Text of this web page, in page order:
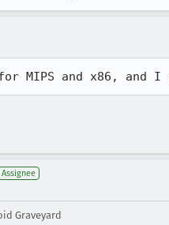
MIPS and x86, and
Assignee
Graveyard